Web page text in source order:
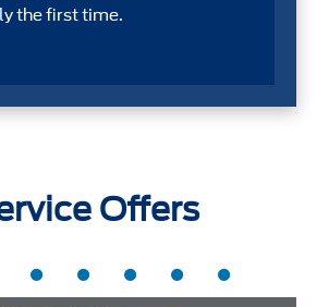
the first time.
Offers